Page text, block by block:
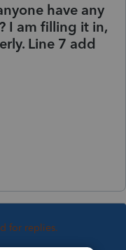
have any
I am filling it in,
Line 7 add
for replies.